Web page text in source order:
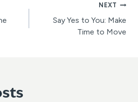
NEXT
Say Yes to You: Make
Time to Move